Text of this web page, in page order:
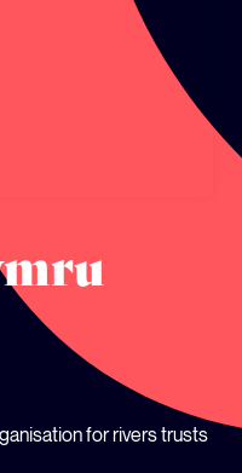
for rivers trusts